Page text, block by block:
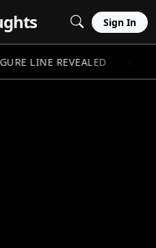
Sign In
LINE REVEALED